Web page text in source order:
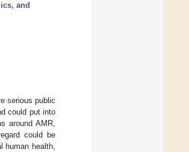
and
serious public
could put into
around AMR,
could be
human health,